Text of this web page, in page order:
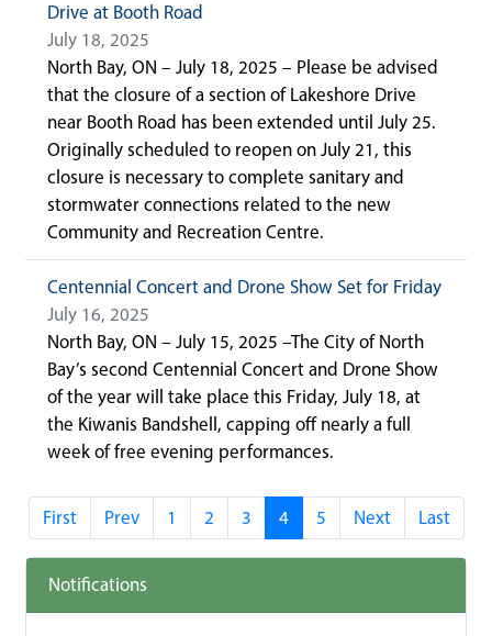
Drive at Booth Road
July 18, 2025
North Bay, ON – July 18, 2025 – Please be advised
that the closure of a section of Lakeshore Drive
near Booth Road has been extended until July 25.
Originally scheduled to reopen on July 21, this
closure is necessary to complete sanitary and
stormwater connections related to the new
Community and Recreation Centre.
Centennial Concert and Drone Show Set for Friday
July 16, 2025
North Bay, ON – July 15, 2025 –The City of North
Bay’s second Centennial Concert and Drone Show
of the year will take place this Friday, July 18, at
the Kiwanis Bandshell, capping off nearly a full
week of free evening performances.
First Prev 1 2 3 4 5 Next Last
Notifications